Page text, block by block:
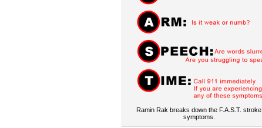
Ramin Rak breaks down the F.A.S.T. stroke
symptoms.